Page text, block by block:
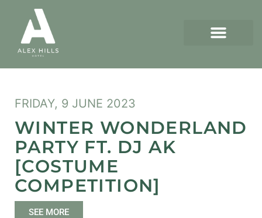
FRIDAY, 9 JUNE 2023
WINTER WONDERLAND
PARTY FT. DJ AK
[COSTUME
COMPETITION]
SEE MORE